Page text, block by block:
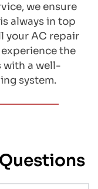
we ensure
always in top
your AC repair
the
with a well-
system.